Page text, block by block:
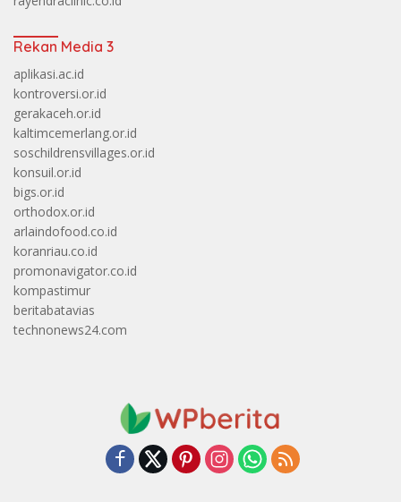
Rekan Media 3
aplikasi.ac.id
kontroversi.or.id
gerakaceh.or.id
kaltimcemerlang.or.id
soschildrensvillages.or.id
konsuil.or.id
bigs.or.id
orthodox.or.id
arlaindofood.co.id
koranriau.co.id
promonavigator.co.id
kompastimur
beritabatavias
technonews24.com